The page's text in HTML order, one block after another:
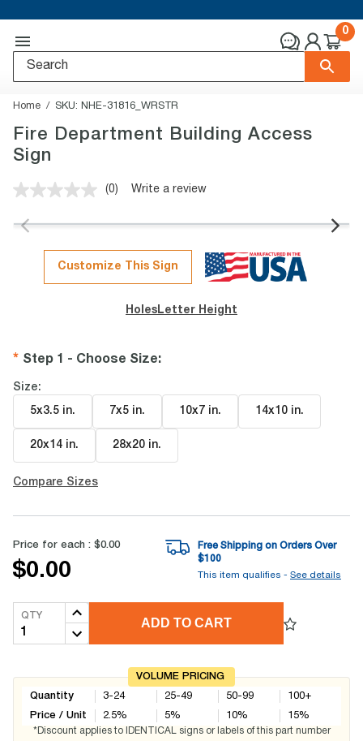
0
Home SKU: NHE-31816_WRSTR
Fire Department Building Access
Sign
No
value.
page
link.
(0) Write a review
Customize This Sign
Holes Letter Height
Step 1 - Choose Size:
Size:
5x3.5 in. 7x5 in. 10x7 in. 14x10 in.
20x14 in. 28x20 in.
Compare Sizes
Price for each : $0.00
$0.00
Free Shipping on Orders Over
$100
This item qualifies - See details
QTY
ADD TO CART
VOLUME PRICING
Quantity
Price / Unit
3-24
2.5%
25-49
5%
50-99
10%
100+
15%
*Discount applies to IDENTICAL signs or labels of this part number